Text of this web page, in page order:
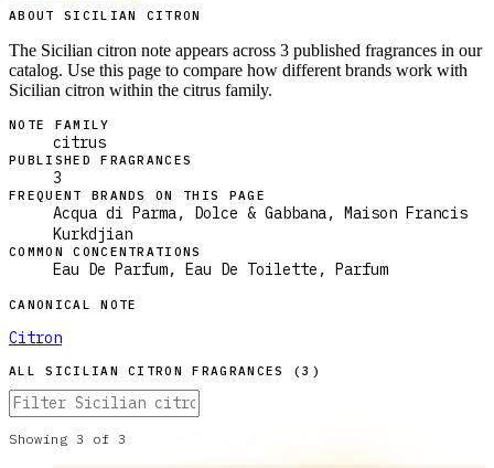
ABOUT SICILIAN CITRON
The Sicilian citron note appears across 3 published fragrances in our
catalog. Use this page to compare how different brands work with
Sicilian citron within the citrus family.
NOTE FAMILY
citrus
PUBLISHED FRAGRANCES
3
FREQUENT BRANDS ON THIS PAGE
Acqua di Parma, Dolce & Gabbana, Maison Francis
Kurkdjian
COMMON CONCENTRATIONS
Eau De Parfum, Eau De Toilette, Parfum
CANONICAL NOTE
Citron
ALLSICILIAN CITRON FRAGRANCES (3 )
Showing 3 of 3